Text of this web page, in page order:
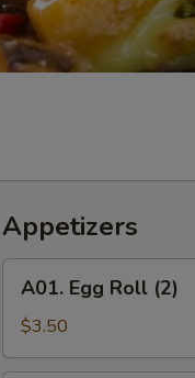
Appetizers
Egg
Roll
(2)
A01. Egg Roll (2)
$3.50